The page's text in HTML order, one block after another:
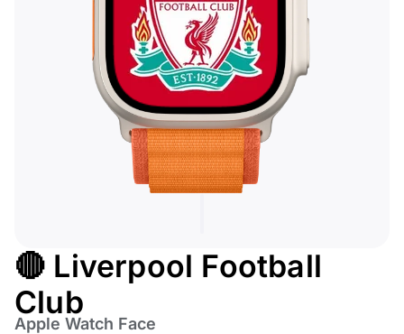
🔴 Liverpool Football
Club
Apple Watch Face